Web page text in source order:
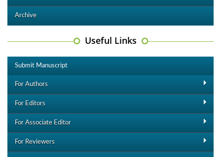
Archive
Useful Links
Submit Manuscript
For Authors
For Editors
For Associate Editor
For Reviewers